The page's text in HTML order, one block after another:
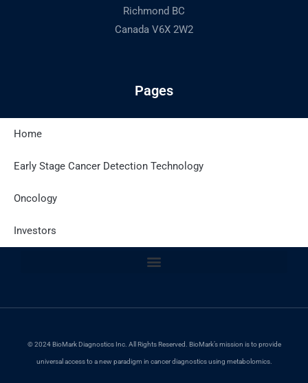
Richmond BC
Canada V6X 2W2
Pages
Home
Early Stage Cancer Detection Technology
Oncology
Investors
© 2024 BioMark Diagnostics Inc. All Rights Reserved. BioMark’s mission is to provide
universal access to a new paradigm in cancer diagnostics using metabolomics.